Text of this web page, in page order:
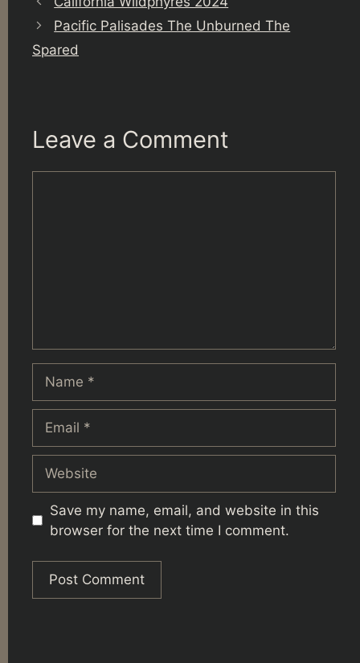
Pacific Palisades The Unburned The
Spared
Leave a Comment
Save my name, email, and website in this
browser for the next time I comment.